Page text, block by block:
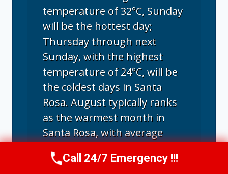
temperature of 32°C, Sunday
will be the hottest day;
Thursday through next
Sunday, with the highest
temperature of 24°C, will be
the coldest days in Santa
Rosa. August typically ranks
as the warmest month in
Santa Rosa, with average
highs reaching 26.5°C and
lows around 12.6°C.
Call Us Now(707) 940-7128
Call 24/7 Emergency !!!